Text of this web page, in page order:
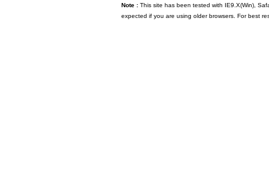
Note : This site has been tested with IE9.X(Win),
expected if you are using older browsers. For best